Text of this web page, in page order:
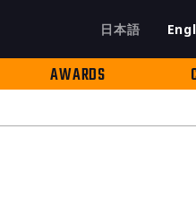
日本語
AWARDS